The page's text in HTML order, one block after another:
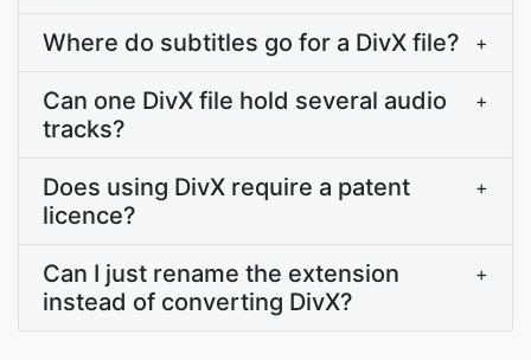
Where do subtitles go for a DivX file? +
Can one DivX file hold several audio
tracks?
+
Does using DivX require a patent
licence?
+
Can I just rename the extension
instead of converting DivX?
+